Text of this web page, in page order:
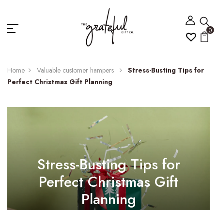
0
Home Valuable customer hampers
Stress-Busting Tips for
Perfect Christmas Gift Planning
Stress-Busting Tips for
Perfect Christmas Gift
Planning